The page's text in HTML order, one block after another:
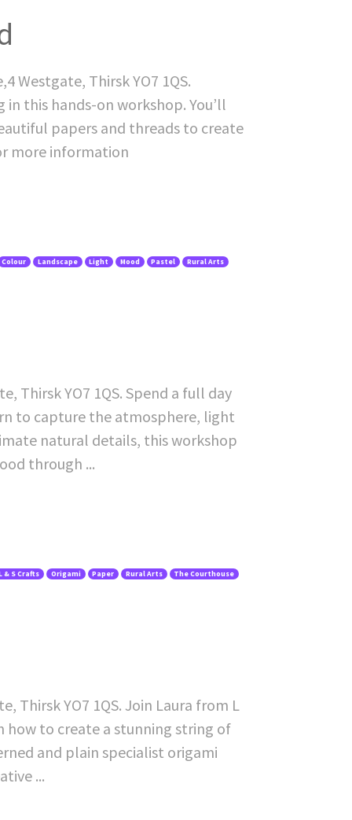
Westgate, Thirsk YO7 1QS.
this hands-on workshop. You’ll
papers and threads to create
more information
Colour Landscape Light Mood Pastel Rural Arts
Thirsk YO7 1QS. Spend a full day
to capture the atmosphere, light
natural details, this workshop
through ...
& S Crafts Origami Paper Rural Arts The Courthouse
Thirsk YO7 1QS. Join Laura from L
how to create a stunning string of
and plain specialist origami
...